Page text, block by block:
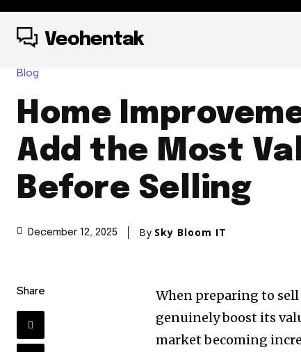
Veohentak
Blog
Home
Add the Most
Before Selling
December 12, 2025 By Sky Bloom IT
Share
When preparing to
genuinely boost its
market becoming